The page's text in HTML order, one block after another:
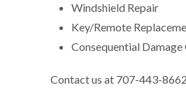
Windshield Repair
Key/Remote
Consequential Damage
Contact us at 707-443-